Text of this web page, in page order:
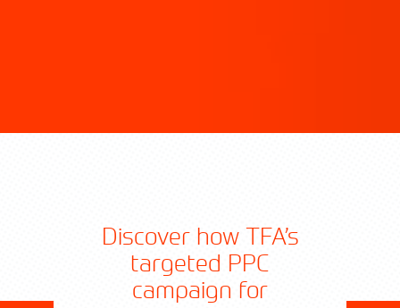
Discover how TFA’s
targeted PPC
campaign for